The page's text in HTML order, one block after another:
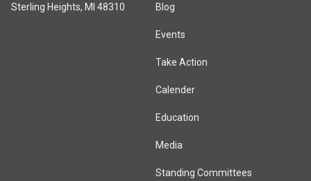
Sterling Heights, MI 48310
Blog
Events
Take Action
Calender
Education
Media
Standing Committees